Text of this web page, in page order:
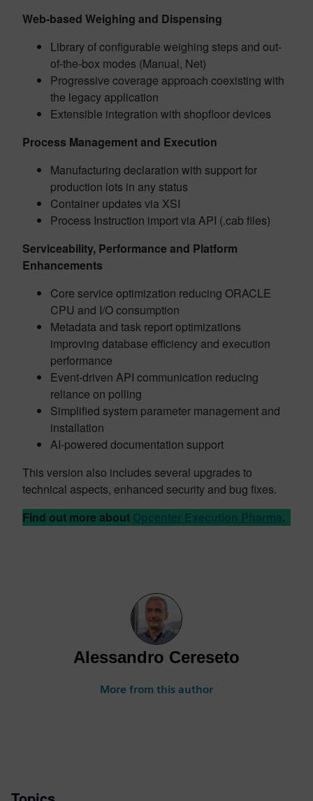
Web-based Weighing and Dispensing
Library of configurable weighing steps and out-
of-the-box modes (Manual, Net)
Progressive coverage approach coexisting with
the legacy application
Extensible integration with shopfloor devices
Process Management and Execution
Manufacturing declaration with support for
production lots in any status
Container updates via XSI
Process Instruction import via API (.cab files)
Serviceability, Performance and Platform
Enhancements
Core service optimization reducing ORACLE
CPU and I/O consumption
Metadata and task report optimizations
improving database efficiency and execution
performance
Event-driven API communication reducing
reliance on polling
Simplified system parameter management and
installation
AI-powered documentation support
This version also includes several upgrades to
technical aspects, enhanced security and bug fixes.
Find out more about Opcenter Execution Pharma.
Alessandro Cereseto
More from this author